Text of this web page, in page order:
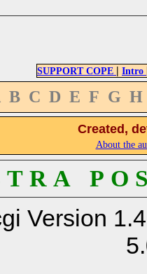
SUPPORT COPE | Intro
B C D E F G H
Created,
About the
T R A P O
Version